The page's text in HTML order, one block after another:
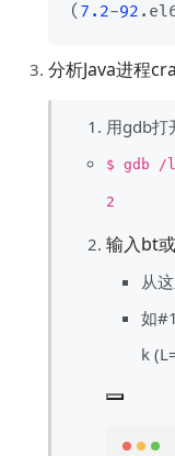
( 7.2-92
分析Java进程
用gdb打
$ gdb /
2
输入bt
从
如
k